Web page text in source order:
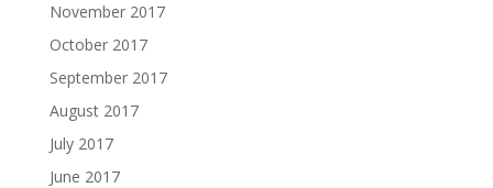
November 2017
October 2017
September 2017
August 2017
July 2017
June 2017